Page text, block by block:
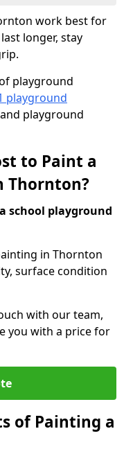
work best for
longer, stay
playground
playground
and playground
to Paint a
Thornton?
school playground
in Thornton
surface condition
with our team,
you with a price for
of Painting a